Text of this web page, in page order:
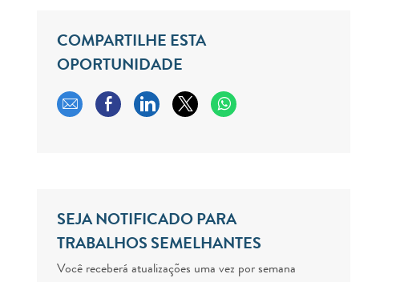
COMPARTILHE ESTA
OPORTUNIDADE
SEJA NOTIFICADO PARA
TRABALHOS SEMELHANTES
Você receberá atualizações uma vez por semana